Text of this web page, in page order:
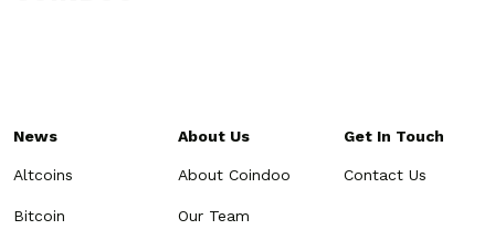
News
Altcoins
Bitcoin
About Us
About Coindoo
Our Team
Get In Touch
Contact Us